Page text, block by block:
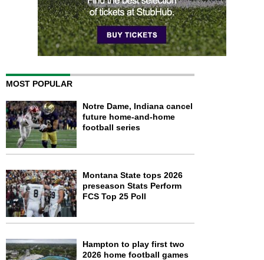
MOST POPULAR
Notre Dame, Indiana cancel
future home-and-home
football series
Montana State tops 2026
preseason Stats Perform
FCS Top 25 Poll
Hampton to play first two
2026 home football games